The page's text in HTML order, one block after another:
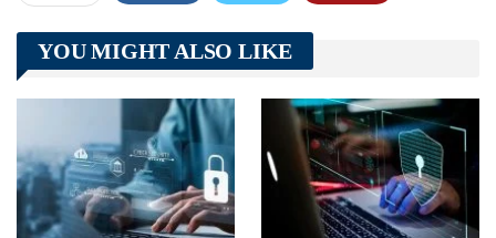
Telegram Tumblr
Linkedin ReddIt
YOU MIGHT ALSO LIKE